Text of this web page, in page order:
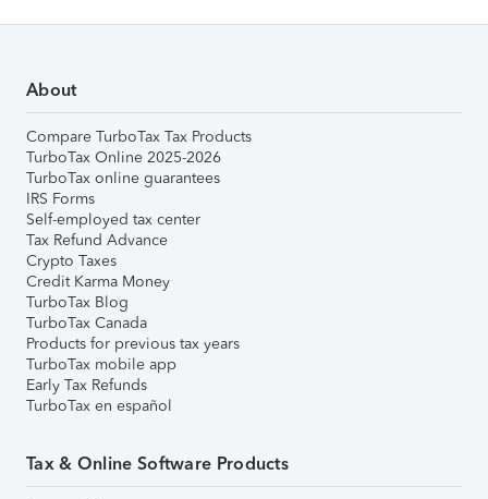
About
Compare TurboTax Tax Products
TurboTax Online 2025-2026
TurboTax online guarantees
IRS Forms
Self-employed tax center
Tax Refund Advance
Crypto Taxes
Credit Karma Money
TurboTax Blog
TurboTax Canada
Products for previous tax years
TurboTax mobile app
Early Tax Refunds
TurboTax en español
Tax & Online Software Products